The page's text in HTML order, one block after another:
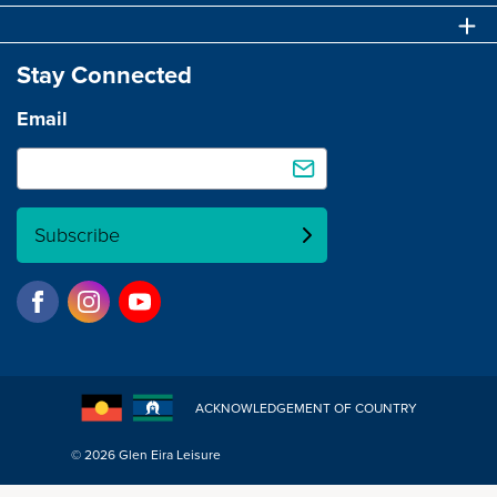
Stay Connected
Email
Subscribe
ACKNOWLEDGEMENT OF COUNTRY
© 2026 Glen Eira Leisure